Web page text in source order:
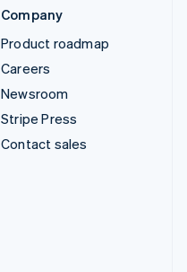
Company
Product roadmap
Careers
Newsroom
Stripe Press
Contact sales